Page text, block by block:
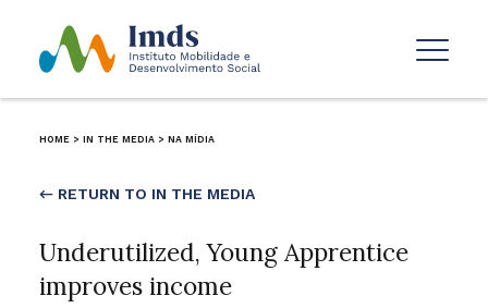
HOME > IN THE MEDIA > NA MÍDIA
← RETURN TO IN THE MEDIA
Underutilized, Young Apprentice
improves income